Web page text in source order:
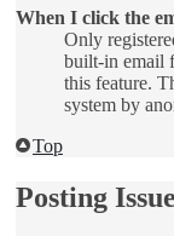
When I click the
Only
built-in email
this feature.
system by
Top
Posting